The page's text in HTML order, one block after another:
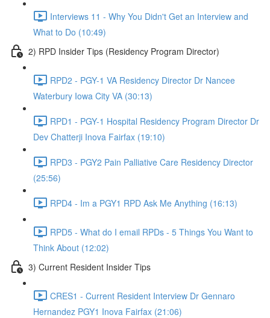
Interviews 11 - Why You Didn't Get an Interview and
What to Do (10:49)
2) RPD Insider Tips (Residency Program Director)
RPD2 - PGY-1 VA Residency Director Dr Nancee
Waterbury Iowa City VA (30:13)
RPD1 - PGY-1 Hospital Residency Program Director Dr
Dev Chatterji Inova Fairfax (19:10)
RPD3 - PGY2 Pain Palliative Care Residency Director
(25:56)
RPD4 - Im a PGY1 RPD Ask Me Anything (16:13)
RPD5 - What do I email RPDs - 5 Things You Want to
Think About (12:02)
3) Current Resident Insider Tips
CRES1 - Current Resident Interview Dr Gennaro
Hernandez PGY1 Inova Fairfax (21:06)